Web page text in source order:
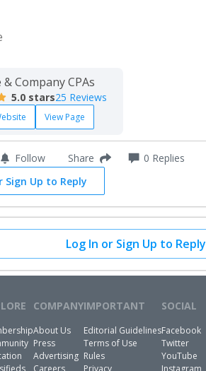
Company CPAs
5.0 stars25 Reviews
View Page
Follow Share 0 Replies
Sign Up to Reply
Log In or Sign Up to Reply
COMPANY
About Us
Press
Advertising
Careers
IMPORTANT
Editorial Guidelines
Terms of Use
Rules
Privacy
SOCIAL
Facebook
Twitter
YouTube
Instagram